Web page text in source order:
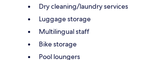
Dry cleaning/laundry services
Luggage storage
Multilingual staff
Bike storage
Pool loungers